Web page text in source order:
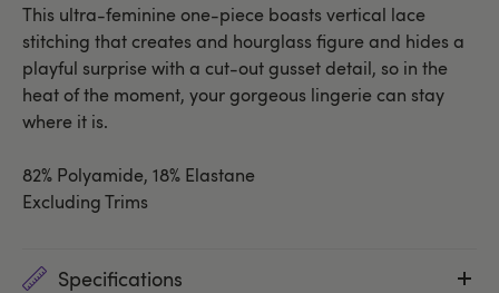
This ultra-feminine one-piece boasts vertical lace
stitching that creates and hourglass figure and hides a
playful surprise with a cut-out gusset detail, so in the
heat of the moment, your gorgeous lingerie can stay
where it is.
82% Polyamide, 18% Elastane
Excluding Trims
Specifications